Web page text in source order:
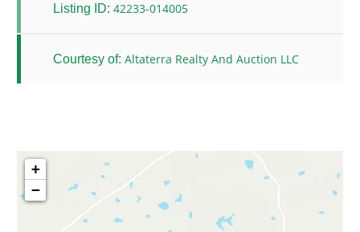
Listing ID: 42233-014005
Courtesy of: Altaterra Realty And Auction LLC
+
−